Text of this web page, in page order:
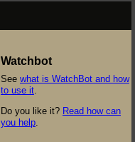
Watchbot
See what is WatchBot and how
to use it
Do you like it? Read how can
you help